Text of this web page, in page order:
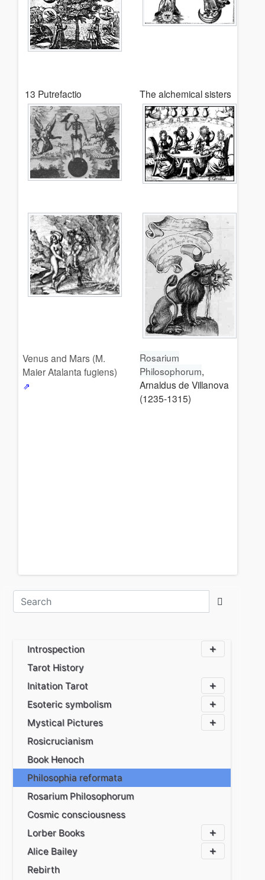
13 Putrefactio The alchemical sisters
Venus and Mars (M.
Maier Atalanta fugiens)
Rosarium
Philosophorum,
Arnaldus de Villanova
(1235-1315)
Introspection
Tarot History
Initation Tarot
Esoteric symbolism
Mystical Pictures
Rosicrucianism
Book Henoch
Philosophia reformata
Rosarium Philosophorum
Cosmic consciousness
Lorber Books
Alice Bailey
Rebirth